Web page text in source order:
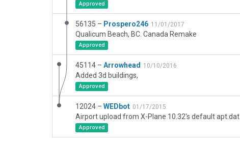
Approved
56135 – Prospero246 11/01/2017
Qualicum Beach, BC. Canada Remake
Approved
45114 – Arrowhead 10/10/2016
Added 3d buildings,
Approved
12024 – WEDbot 01/17/2015
Airport upload from X-Plane 10.32's default apt.dat
Approved